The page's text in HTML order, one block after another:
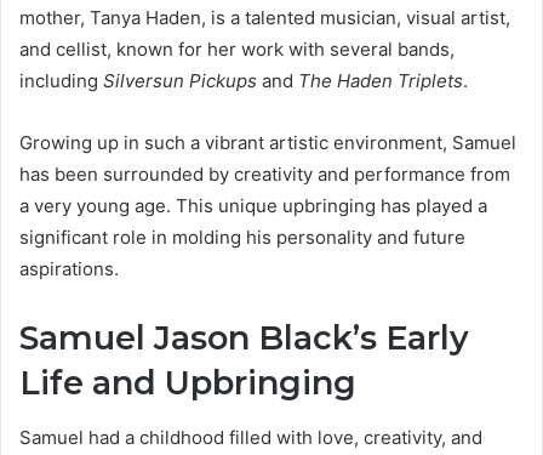
mother, Tanya Haden, is a talented musician, visual artist,
and cellist, known for her work with several bands,
including Silversun Pickups and The Haden Triplets.
Growing up in such a vibrant artistic environment, Samuel
has been surrounded by creativity and performance from
a very young age. This unique upbringing has played a
significant role in molding his personality and future
aspirations.
Samuel Jason Black’s Early
Life and Upbringing
Samuel had a childhood filled with love, creativity, and